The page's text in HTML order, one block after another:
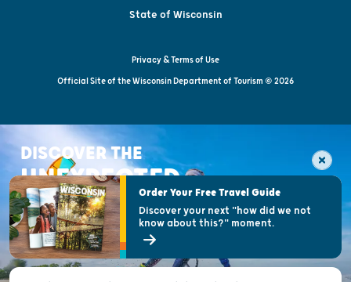
State of Wisconsin
Privacy & Terms of Use
Official Site of the Wisconsin Department of Tourism © 2026
DISCOVER THE
UNEXPECTEDOrder Your Free Travel Guide
Discover your next "how did we not
know about this?" moment.